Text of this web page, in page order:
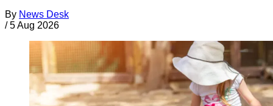
By News Desk
/ 5 Aug 2026